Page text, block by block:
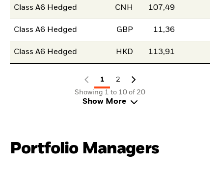
Class A6 Hedged CNH 107,49
Class A6 Hedged GBP 11,36
Class A6 Hedged HKD 113,91
1
2
Showing 1 to 10 of 20
Show More
Portfolio Managers